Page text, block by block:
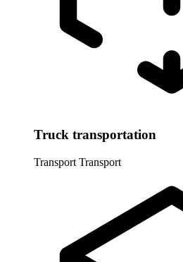
Truck transportation
Transport Transport